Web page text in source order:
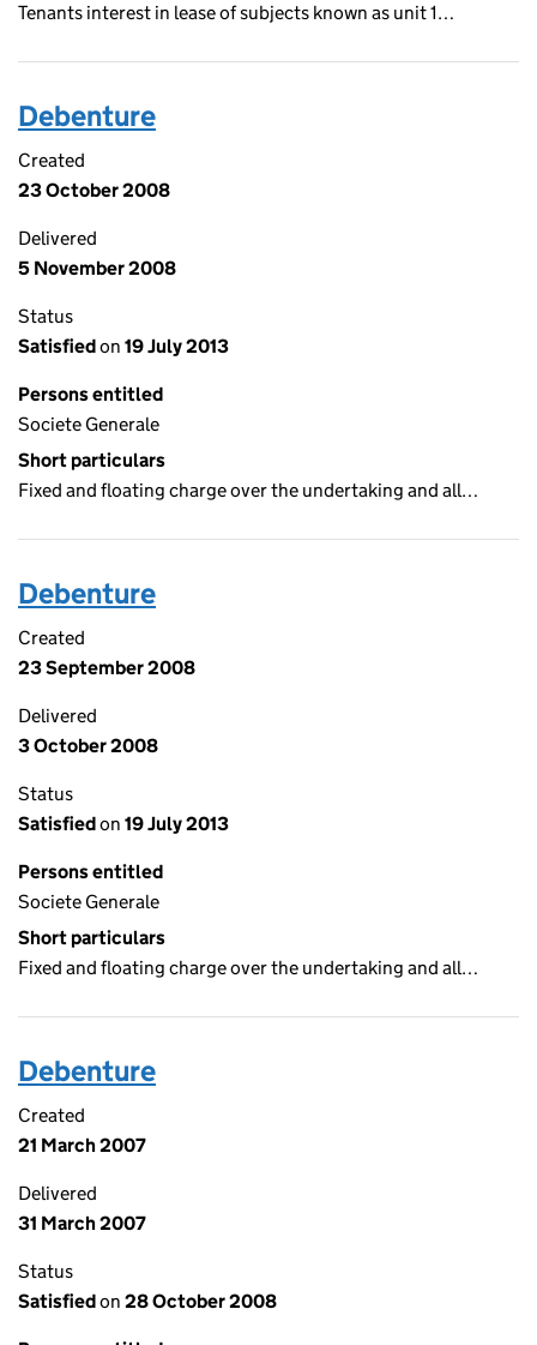
Tenants interest in lease of subjects known as unit 1…
Debenture
Created
23 October 2008
Delivered
5 November 2008
Status
Satisfiedon 19 July 2013
Persons entitled
Societe Generale
Short particulars
Fixed and floating charge over the undertaking and all…
Debenture
Created
23 September 2008
Delivered
3 October 2008
Status
Satisfiedon 19 July 2013
Persons entitled
Societe Generale
Short particulars
Fixed and floating charge over the undertaking and all…
Debenture
Created
21 March 2007
Delivered
31 March 2007
Status
Satisfiedon 28 October 2008